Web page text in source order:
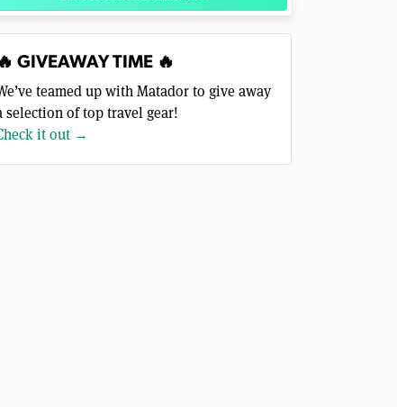
GIVEAWAY TIME 🔥
teamed up with Matador to give away
selection of top travel gear!
it out →